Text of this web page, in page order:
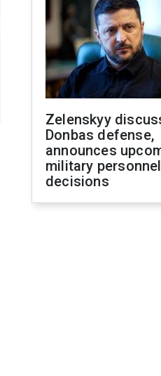
Zelenskyy
Donbas defense,
announces
military personnel
decisions